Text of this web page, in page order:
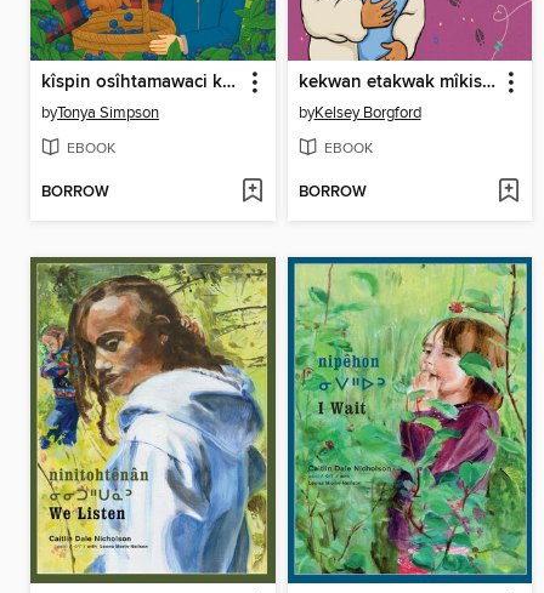
kîspin osîhtamawaci kimosôm maskihkîwâpoy
byTonya Simpson
EBOOK
BORROW
kekwan etakwak mîkisîhk?/ What's in a Bead?
byKelsey Borgford
EBOOK
BORROW